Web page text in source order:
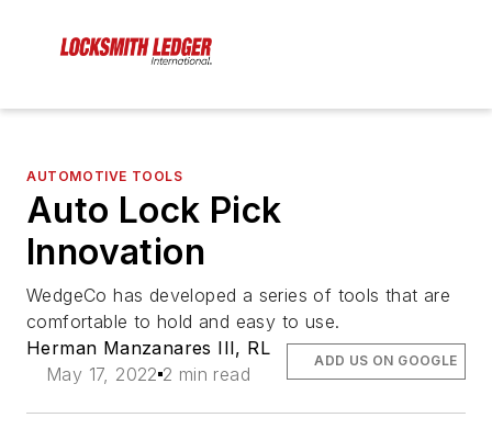
AUTOMOTIVE TOOLS
Auto Lock Pick
Innovation
WedgeCo has developed a series of tools that are
comfortable to hold and easy to use.
Herman Manzanares III, RL
May 17, 2022 2 min read
ADD US ON GOOGLE